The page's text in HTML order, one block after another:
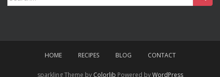
for:
HOME RECIPES BLOG CONTACT
sparkling Theme by Colorlib Powered byWordPress